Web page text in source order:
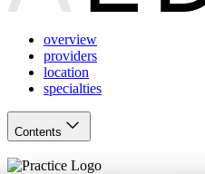
overview
providers
location
specialties
Contents